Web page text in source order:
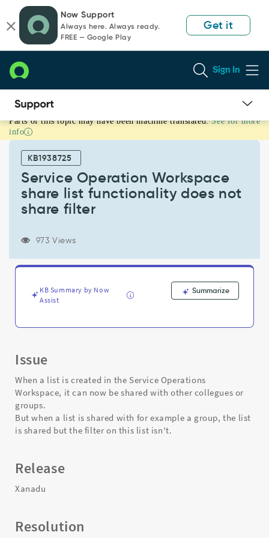
page
content
chat
Now Support
Always here. Always ready.
FREE — Google Play
Get it
Sign In
Service
Operation
Workspace
functionality
Support
Parts of this topic may have been machine translated. See for more
info
KB1938725
Service Operation Workspace
share list functionality does not
share filter
973 Views
KB Summary by Now
Assist
Summarize
Issue
When a list is created in the Service Operations
Workspace, it can now be shared with other collegues or
groups.
But when a list is shared with for example a group, the list
is shared but the filter on this list isn't.
Release
Xanadu
Resolution